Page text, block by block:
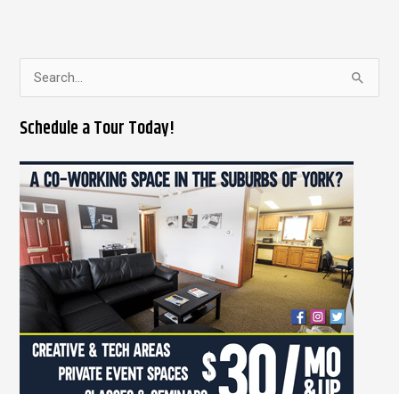
a
r
c
h
f
o
:
Schedule a Tour Today!